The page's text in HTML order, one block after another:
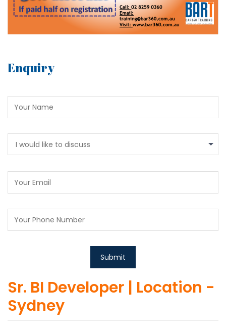
Enquiry
I would like to discuss
Sr. BI Developer | Location -
Sydney